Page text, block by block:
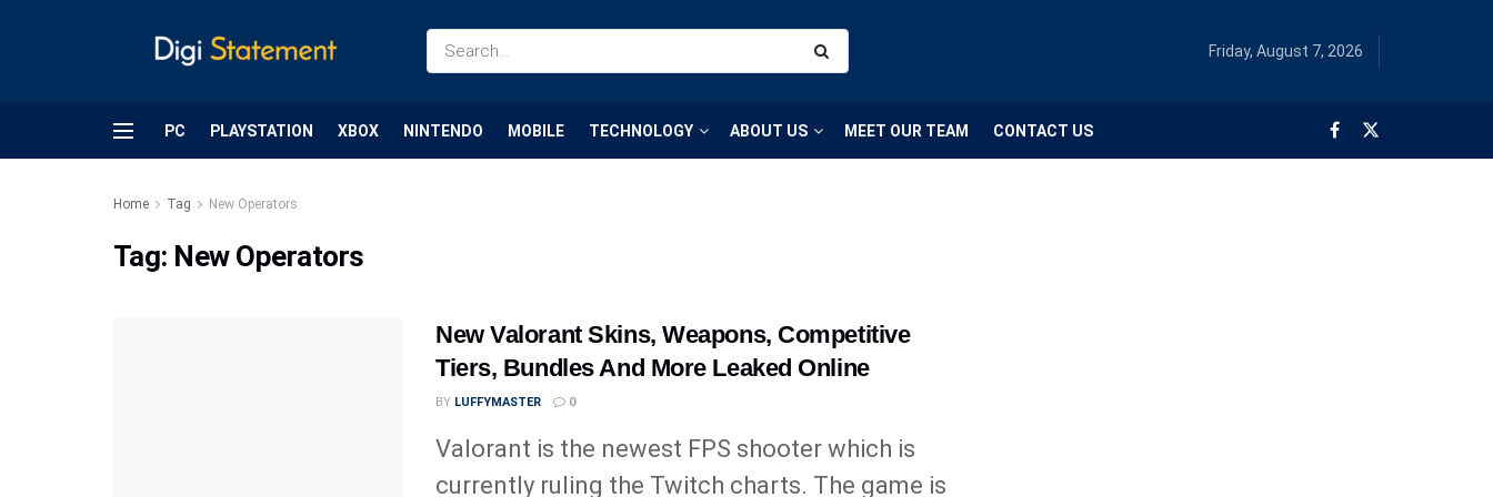
Friday, August 7, 2026
PC PLAYSTATION XBOX NINTENDO MOBILE TECHNOLOGY ABOUT US MEET OUR TEAM CONTACT US
Home Tag New Operators
Tag: New Operators
New Valorant Skins, Weapons, Competitive
Tiers, Bundles And More Leaked Online
BY LUFFYMASTER 0
Valorant is the newest FPS shooter which is
currently ruling the Twitch charts. The game is